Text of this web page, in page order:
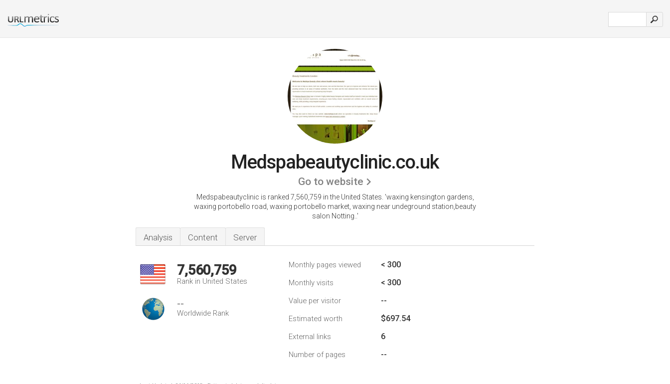
Medspabeautyclinic.co.uk
Go to website
Medspabeautyclinic is ranked 7,560,759 in the United States. 'waxing kensington gardens,
waxing portobello road, waxing portobello market, waxing near undeground station,beauty
salon Notting..'
Analysis Content Server
7,560,759
Rank in United States
--
Worldwide Rank
Monthly pages viewed < 300
Monthly visits < 300
Value per visitor --
Estimated worth $697.54
External links 6
Number of pages --